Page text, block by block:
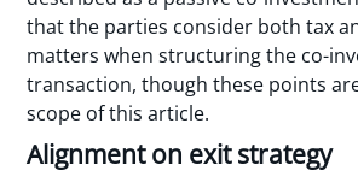
that the parties consider both tax
matters when structuring the co-
transaction, though these points
scope of this article.
Alignment on exit strategy